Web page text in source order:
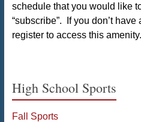
schedule that you would like
“subscribe”. If you don’t
register to access this
High School Sports
Fall Sports